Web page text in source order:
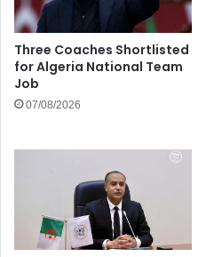
Three Coaches Shortlisted
for Algeria National Team
Job
07/08/2026